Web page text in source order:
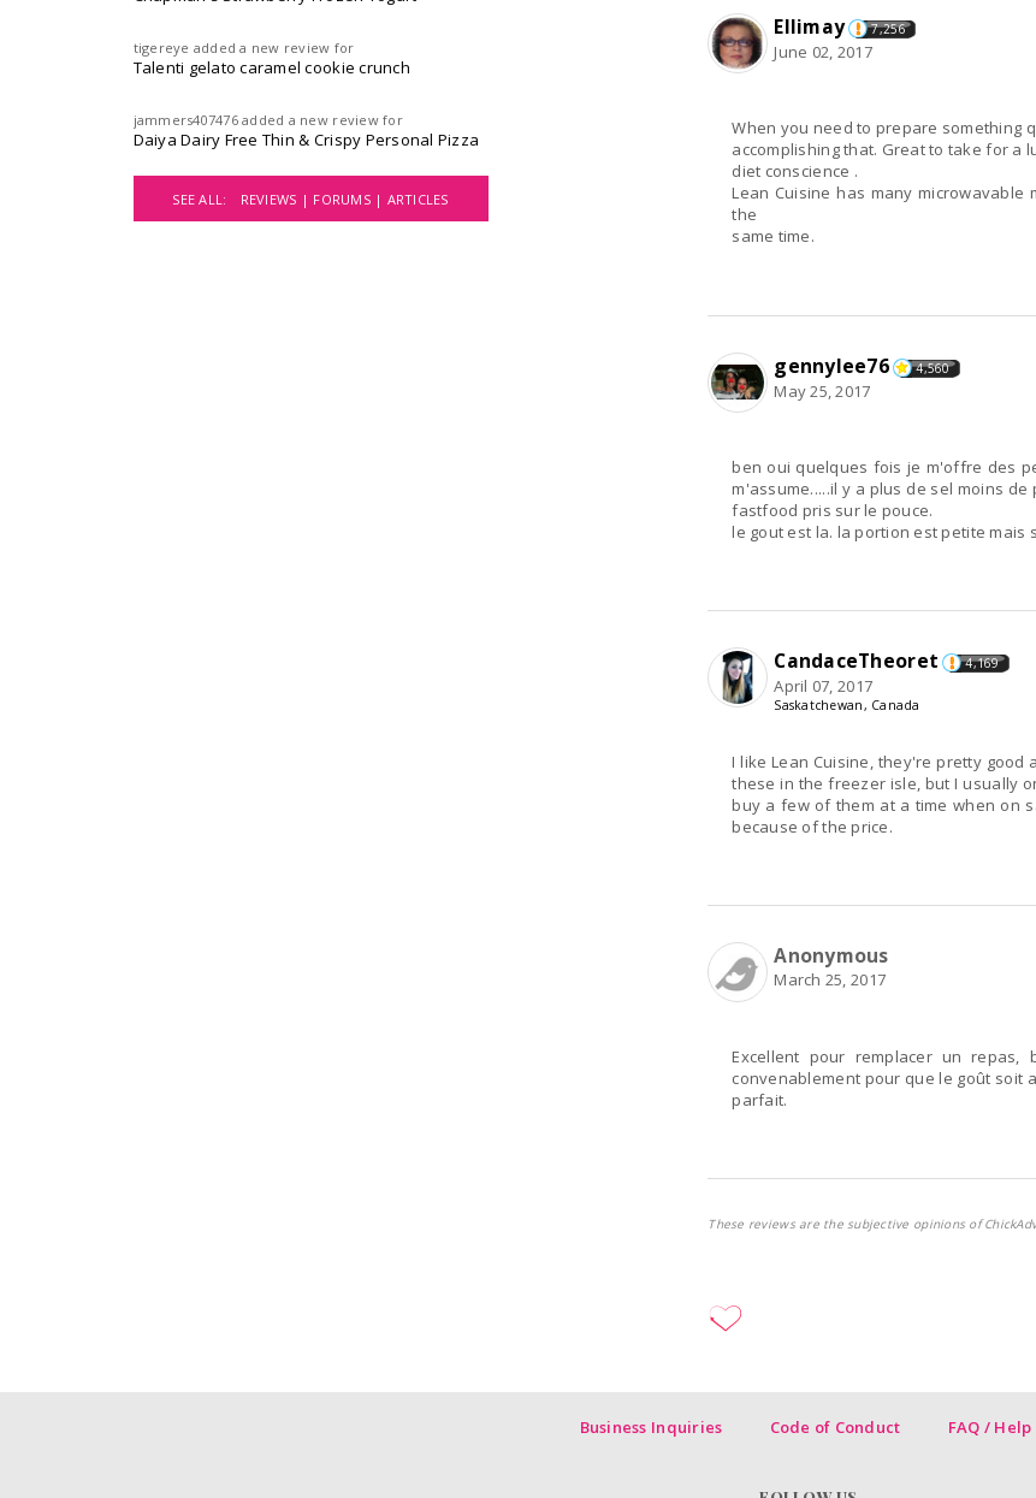
Ellimay 7,256
June 02, 2017
accomplishing that. Great to take for a
diet conscience .
Lean Cuisine has many microwavable
the
same time.
gennylee76 4,560
May 25, 2017
ben oui quelques fois je m'offre des
m'assume.....il y a plus de sel moins
fastfood pris sur le pouce.
le gout est la. la portion est petite
CandaceTheoret 4,169
April 07, 2017
Saskatchewan, Canada
I like Lean Cuisine, they're pretty
these in the freezer isle, but I usually
buy a few of them at a time when on
because of the price.
Anonymous
March 25, 2017
Excellent pour remplacer un
convenablement pour que le goût soit
parfait.
These reviews are the subjective opinions of
tigereye added a new review for
Talenti gelato caramel cookie crunch
jammers407476 added a new review for
Daiya Dairy Free Thin & Crispy Personal Pizza
SEE ALL: REVIEWS | FORUMS | ARTICLES
Business Inquiries Code of Conduct FAQ / Help